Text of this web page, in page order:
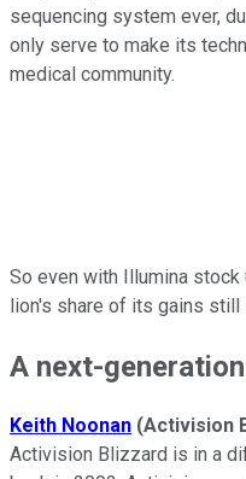
sequencing system ever,
only serve to make its
medical community.
So even with Illumina
lion's share of its gains still
A next-
Keith Noonan (Activision
Activision Blizzard is in a